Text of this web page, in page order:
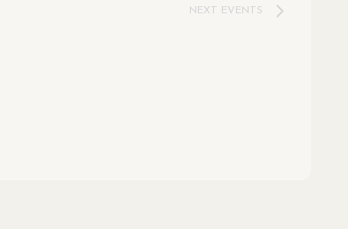
NEXT EVENTS